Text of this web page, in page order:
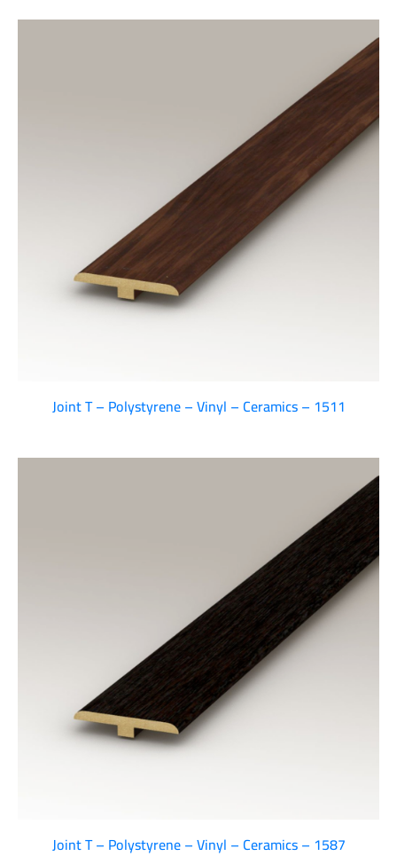
Joint T – Polystyrene – Vinyl – Ceramics – 1511
Joint T – Polystyrene – Vinyl – Ceramics – 1587